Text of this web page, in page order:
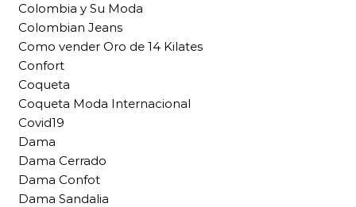
Colombia y Su Moda
Colombian Jeans
Como vender Oro de 14 Kilates
Confort
Coqueta
Coqueta Moda Internacional
Covid19
Dama
Dama Cerrado
Dama Confot
Dama Sandalia